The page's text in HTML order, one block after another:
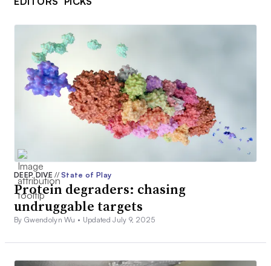
DEEP DIVE// State of Play
Protein degraders: chasing
undruggable targets
By Gwendolyn Wu • Updated July 9, 2025